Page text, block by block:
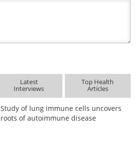
Latest
Interviews
Top Health
Articles
Study of lung immune cells uncovers
roots of autoimmune disease